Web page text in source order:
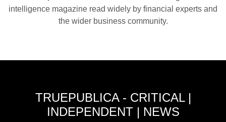
intelligence magazine read widely by financial experts and
the wider business community.
TRUEPUBLICA - CRITICAL |
INDEPENDENT | NEWS